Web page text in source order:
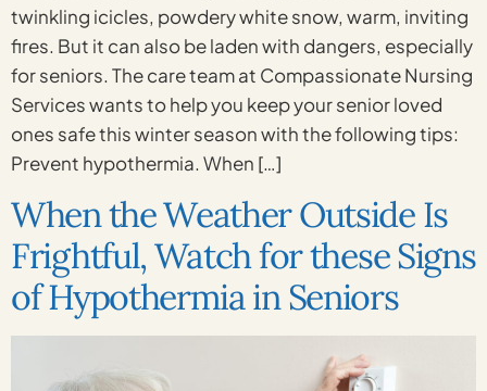
twinkling icicles, powdery white snow, warm, inviting
fires. But it can also be laden with dangers, especially
for seniors. The care team at Compassionate Nursing
Services wants to help you keep your senior loved
ones safe this winter season with the following tips:
Prevent hypothermia. When […]
When the Weather Outside Is
Frightful, Watch for these Signs
of Hypothermia in Seniors